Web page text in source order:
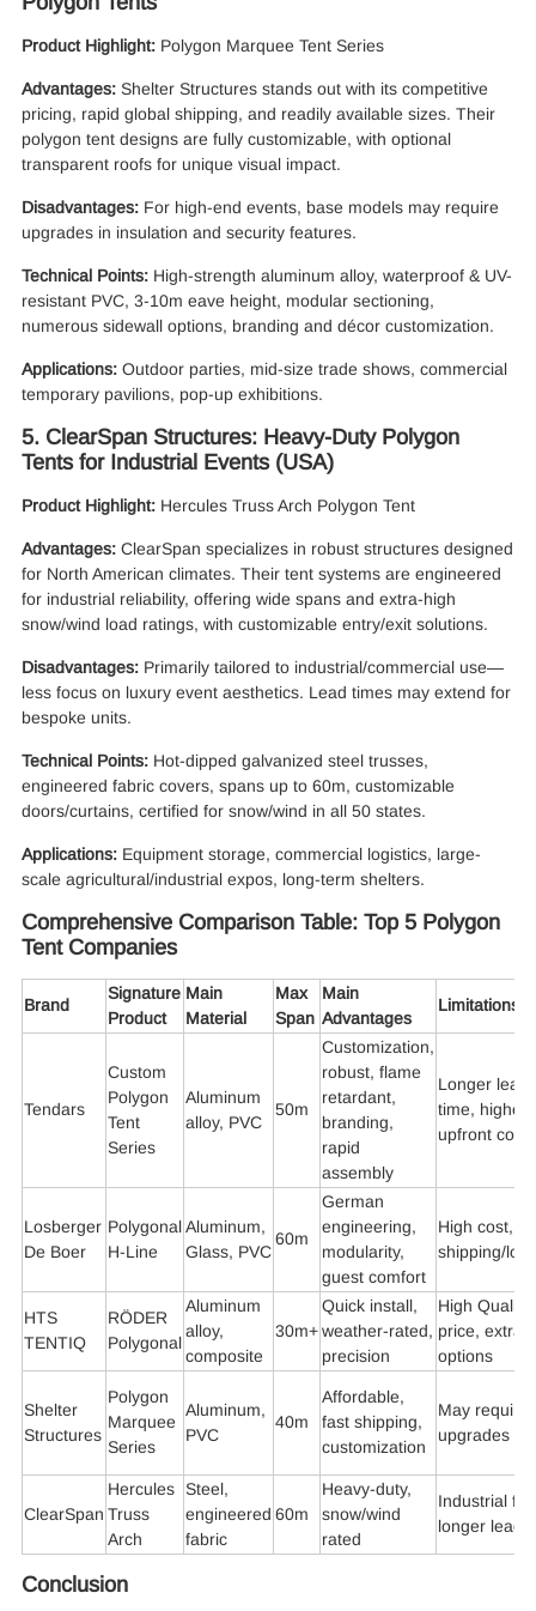
Product Highlight:Polygon Marquee Tent Series
Advantages:Shelter Structures stands out with its competitive
pricing, rapid global shipping, and readily available sizes. Their
polygon tent designs are fully customizable, with optional
transparent roofs for unique visual impact.
Disadvantages:For high-end events, base models may require
upgrades in insulation and security features.
Technical Points:High-strength aluminum alloy, waterproof & UV-
resistant PVC, 3-10m eave height, modular sectioning,
numerous sidewall options, branding and décor customization.
Applications:Outdoor parties, mid-size trade shows, commercial
temporary pavilions, pop-up exhibitions.
5. ClearSpan Structures: Heavy-Duty Polygon
Tents for Industrial Events (USA)
Product Highlight:Hercules Truss Arch Polygon Tent
Advantages:ClearSpan specializes in robust structures designed
for North American climates. Their tent systems are engineered
for industrial reliability, offering wide spans and extra-high
snow/wind load ratings, with customizable entry/exit solutions.
Disadvantages:Primarily tailored to industrial/commercial use—
less focus on luxury event aesthetics. Lead times may extend for
bespoke units.
Technical Points:Hot-dipped galvanized steel trusses,
engineered fabric covers, spans up to 60m, customizable
doors/curtains, certified for snow/wind in all 50 states.
Applications:Equipment storage, commercial logistics, large-
scale agricultural/industrial expos, long-term shelters.
Comprehensive Comparison Table: Top 5 Polygon
Tent Companies
Brand
Signature
Product
Main
Material
Max
Span
Main
Advantages
Limitations
Tendars
Custom
Polygon
Tent
Series
Aluminum
alloy, PVC
50m
Customization,
robust, flame
retardant,
branding,
rapid
assembly
Longer lead
time, higher
upfront cost
Losberger
De Boer
Polygonal
H-Line
Aluminum,
Glass, PVC
60m
German
engineering,
modularity,
guest comfort
High cost,
shipping/
HTS
TENTIQ
RÖDER
Polygonal
Aluminum
alloy,
composite
30m+
Quick install,
weather-rated,
precision
High Quality
price, extra
options
Shelter
Structures
Polygon
Marquee
Series
Aluminum,
PVC
40m
Affordable,
fast shipping,
customization
May require
upgrades
ClearSpan
Hercules
Truss
Arch
Steel,
engineered
fabric
60m
Heavy-duty,
snow/wind
rated
Industrial
longer lead
Conclusion